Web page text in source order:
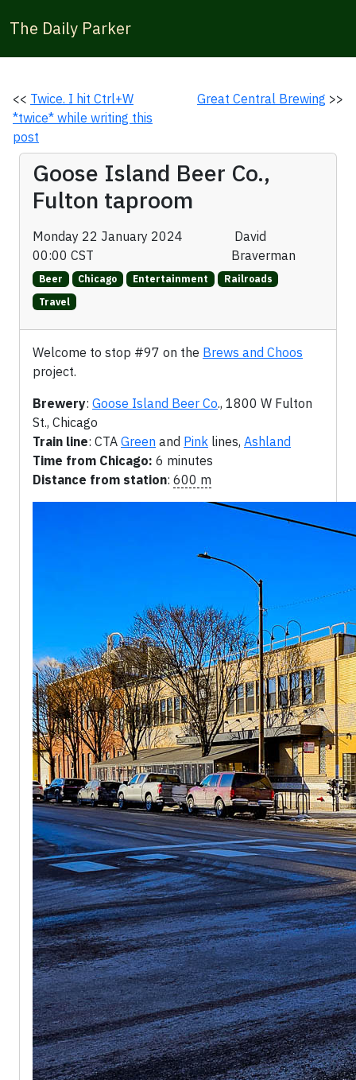
The Daily Parker
<< Twice. I hit Ctrl+W
*twice* while writing this
post
Great Central Brewing >>
Goose Island Beer Co.,
Fulton taproom
Monday 22 January 2024
00:00 CST
David
Braverman
Beer Chicago Entertainment
Railroads
Travel
Welcome to stop #97 on the Brews and Choos
project.
Brewery: Goose Island Beer Co., 1800 W Fulton
St., Chicago
Train line: CTA Green and Pink lines, Ashland
Time from Chicago: 6 minutes
Distance from station: 600 m